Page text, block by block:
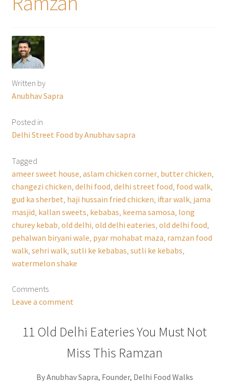
Written by
Anubhav Sapra
Posted in
Delhi Street Food by Anubhav sapra
Tagged
ameer sweet house aslam chicken corner, butter chicken
changezi chicken delhi food delhi street food food walk,
gud ka sherbet haji hussain fried chicken iftar walk, jama
masjid kallan sweets kebabas keema samosa long
churey kebab old delhi old delhi eateries old delhi food
pehalwan biryani wale pyar mohabat maza ramzan food
walk, sehri walk, sutli ke kebabas sutli ke kebabs
watermelon shake
Comments
Leave a comment
11 Old Delhi Eateries You Must Not
Miss This Ramzan
By Anubhav Sapra, Founder, Delhi Food Walks